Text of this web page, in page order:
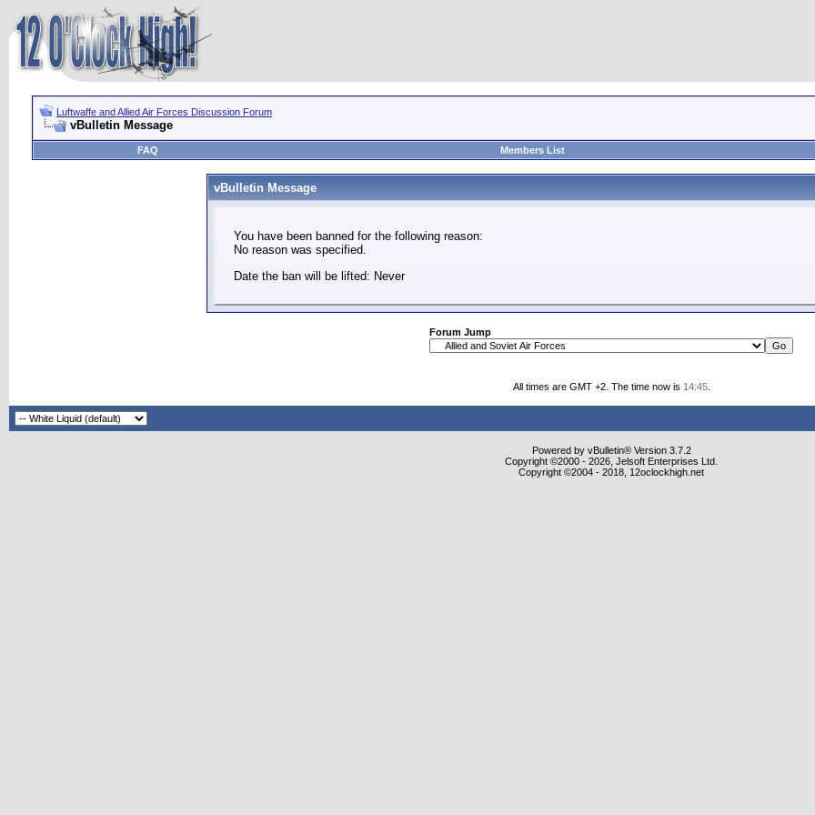
Luftwaffe and Allied Air Forces Discussion Forum
vBulletin Message
FAQ
Members List
vBulletin Message
You have been banned for the following reason:
No reason was specified.
Date the ban will be lifted: Never
Forum Jump
All times are GMT +2. The time now is 14:45.
Powered by vBulletin® Version 3.7.2
Copyright ©2000 - 2026, Jelsoft Enterprises Ltd.
Copyright ©2004 - 2018, 12oclockhigh.net